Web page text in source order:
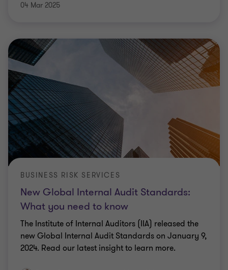
04 Mar 2025
New Global Internal Audit Standards:
What you need to know
BUSINESS RISK SERVICES
The Institute of Internal Auditors (IIA) released the
new Global Internal Audit Standards on January 9,
2024. Read our latest insight to learn more.